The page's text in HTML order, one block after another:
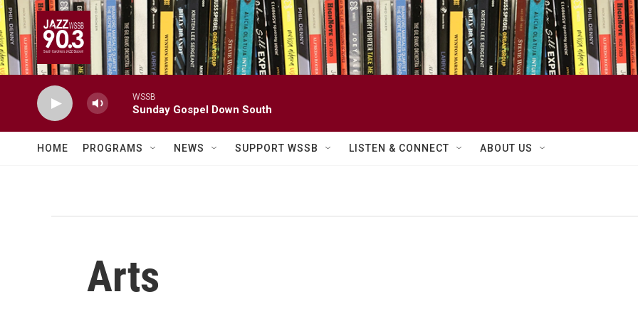
Skip to main content
WSSB
Sunday Gospel Down South
HOME PROGRAMS NEWS SUPPORT WSSB LISTEN & CONNECT ABOUT US
Arts